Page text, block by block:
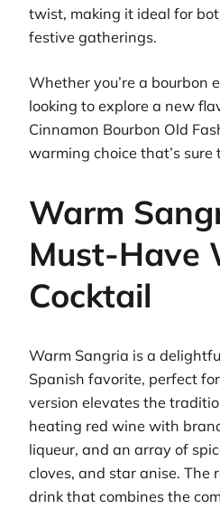
twist, making it ideal for
festive gatherings.
Whether you’re a bourbon
looking to explore a new
Cinnamon Bourbon Old
warming choice that’s sure
Warm
Must-Have
Cocktail
Warm Sangria is a
Spanish favorite, perfect
version elevates the
heating red wine with
liqueur, and an array of
cloves, and star anise. The
drink that combines the